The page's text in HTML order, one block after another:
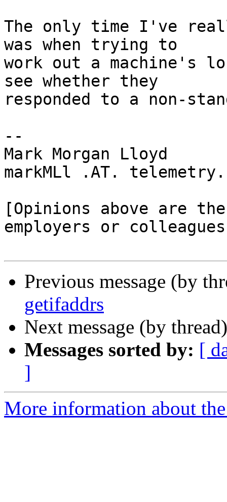
The only time I've
was when trying to
work out a machine's
see whether they
responded to a non-
--
Mark Morgan Lloyd
markMLl .AT.
[Opinions above are
employers or
Previous message (by
getifaddrs
Next message (by
Messages sorted by: [
]
More information about